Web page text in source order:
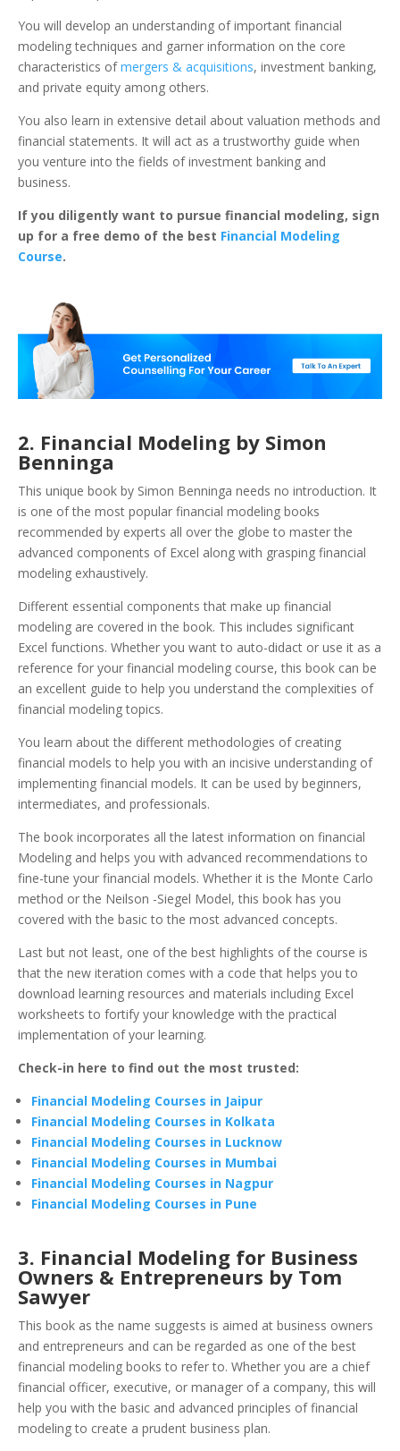
You will develop an understanding of important financial
modeling techniques and garner information on the core
characteristics ofmergers & acquisitions, investment banking,
and private equity among others.
You also learn in extensive detail about valuation methods and
financial statements. It will act as a trustworthy guide when
you venture into the fields of investment banking and
business.
If you diligently want to pursue financial modeling, sign
up for a free demo of the best Financial Modeling
Course.
2. Financial Modeling by Simon
Benninga
This unique book by Simon Benninga needs no introduction. It
is one of the most popular financial modeling books
recommended by experts all over the globe to master the
advanced components of Excel along with grasping financial
modeling exhaustively.
Different essential components that make up financial
modeling are covered in the book. This includes significant
Excel functions. Whether you want to auto-didact or use it as a
reference for your financial modeling course, this book can be
an excellent guide to help you understand the complexities of
financial modeling topics.
You learn about the different methodologies of creating
financial models to help you with an incisive understanding of
implementing financial models. It can be used by beginners,
intermediates, and professionals.
The book incorporates all the latest information on financial
Modeling and helps you with advanced recommendations to
fine-tune your financial models. Whether it is the Monte Carlo
method or the Neilson -Siegel Model, this book has you
covered with the basic to the most advanced concepts.
Last but not least, one of the best highlights of the course is
that the new iteration comes with a code that helps you to
download learning resources and materials including Excel
worksheets to fortify your knowledge with the practical
implementation of your learning.
Check-in here to find out the most trusted:
Financial Modeling Courses in Jaipur
Financial Modeling Courses in Kolkata
Financial Modeling Courses in Lucknow
Financial Modeling Courses in Mumbai
Financial Modeling Courses in Nagpur
Financial Modeling Courses in Pune
3. Financial Modeling for Business
Owners & Entrepreneurs by Tom
Sawyer
This book as the name suggests is aimed at business owners
and entrepreneurs and can be regarded as one of the best
financial modeling books to refer to. Whether you are a chief
financial officer, executive, or manager of a company, this will
help you with the basic and advanced principles of financial
modeling to create a prudent business plan.